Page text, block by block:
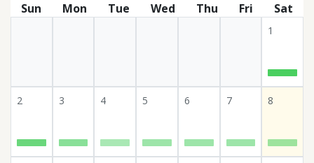
Sun Mon Tue Wed Thu Fri Sat
1
2 3 4 5 6 7 8